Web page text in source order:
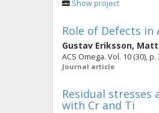
Show project
Role of Defects in
Gustav Eriksson,
ACS Omega. Vol. 10 (30),
Journal article
Residual
with Cr and Ti